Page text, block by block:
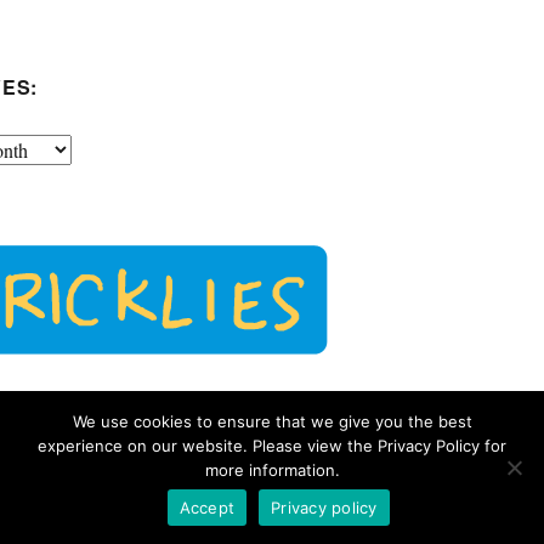
We use cookies to ensure that we give you the best
experience on our website. Please view the Privacy Policy for
more information.
Accept
Privacy policy